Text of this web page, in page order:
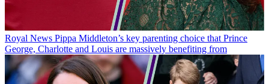
Royal News Pippa Middleton’s key parenting choice that Prince
George, Charlotte and Louis are massively benefiting from